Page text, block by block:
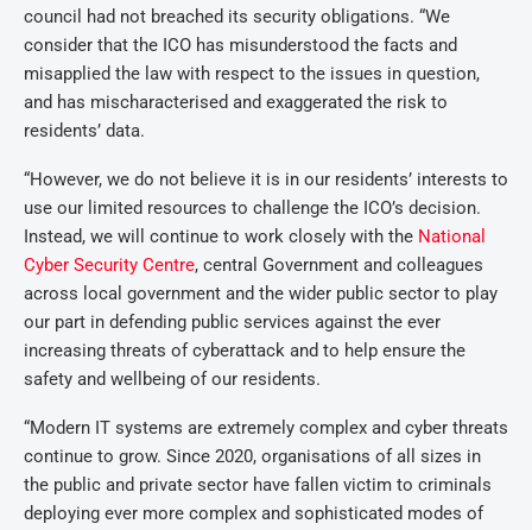
council had not breached its security obligations. “We
consider that the ICO has misunderstood the facts and
misapplied the law with respect to the issues in question,
and has mischaracterised and exaggerated the risk to
residents’ data.
“However, we do not believe it is in our residents’ interests to
use our limited resources to challenge the ICO’s decision.
Instead, we will continue to work closely with the National
Cyber Security Centre, central Government and colleagues
across local government and the wider public sector to play
our part in defending public services against the ever
increasing threats of cyberattack and to help ensure the
safety and wellbeing of our residents.
“Modern IT systems are extremely complex and cyber threats
continue to grow. Since 2020, organisations of all sizes in
the public and private sector have fallen victim to criminals
deploying ever more complex and sophisticated modes of